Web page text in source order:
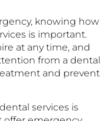
knowing how
is important.
at any time, and
from a dental
and prevent
services is